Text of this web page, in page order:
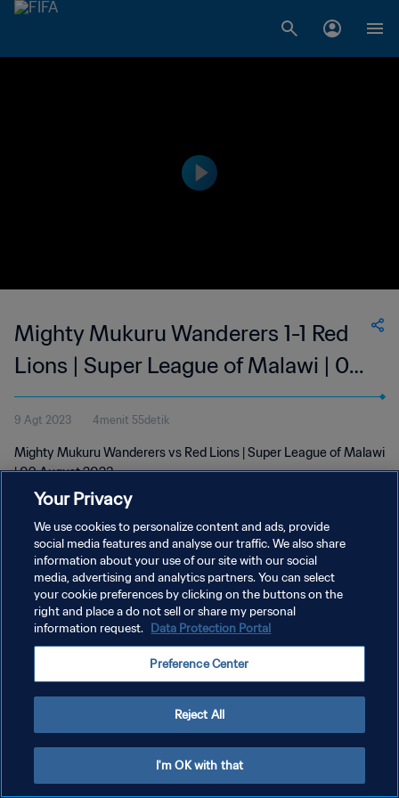
Mighty Mukuru Wanderers 1-1 Red
Lions | Super League of Malawi | 09
Aug 2023
9 Agt 2023 4menit 55detik
Mighty Mukuru Wanderers vs Red Lions | Super League of Malawi
| 09 August 2023
KEBIJAKAN PRIVASI
SYARAT DAN KETENTUAN
ATUR PREFERENSI KUKI
Your Privacy
We use cookies to personalize content and ads, provide
social media features and analyse our traffic. We also share
information about your use of our site with our social
media, advertising and analytics partners. You can select
your cookie preferences by clicking on the buttons on the
right and place a do not sell or share my personal
information request. Data Protection Portal
Preference Center
Reject All
I'm OK with that